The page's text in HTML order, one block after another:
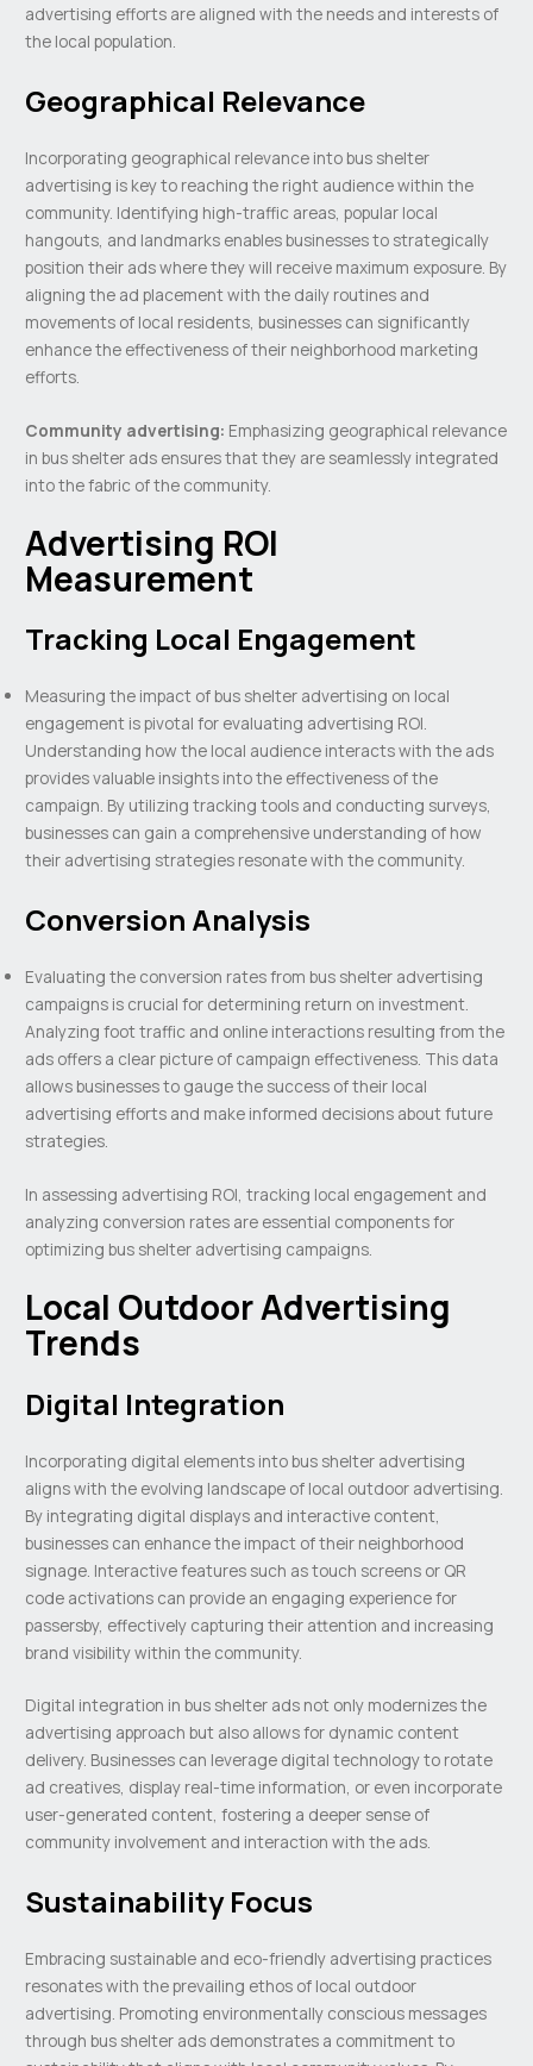
advertising efforts are aligned with the needs and interests of
the local population.
Geographical Relevance
Incorporating geographical relevance into bus shelter
advertising is key to reaching the right audience within the
community. Identifying high-traffic areas, popular local
hangouts, and landmarks enables businesses to strategically
position their ads where they will receive maximum exposure. By
aligning the ad placement with the daily routines and
movements of local residents, businesses can significantly
enhance the effectiveness of their neighborhood marketing
efforts.
Community advertising: Emphasizing geographical relevance
in bus shelter ads ensures that they are seamlessly integrated
into the fabric of the community.
Advertising ROI
Measurement
Tracking Local Engagement
Measuring the impact of bus shelter advertising on local
engagement is pivotal for evaluating advertising ROI.
Understanding how the local audience interacts with the ads
provides valuable insights into the effectiveness of the
campaign. By utilizing tracking tools and conducting surveys,
businesses can gain a comprehensive understanding of how
their advertising strategies resonate with the community.
Conversion Analysis
Evaluating the conversion rates from bus shelter advertising
campaigns is crucial for determining return on investment.
Analyzing foot traffic and online interactions resulting from the
ads offers a clear picture of campaign effectiveness. This data
allows businesses to gauge the success of their local
advertising efforts and make informed decisions about future
strategies.
In assessing advertising ROI, tracking local engagement and
analyzing conversion rates are essential components for
optimizing bus shelter advertising campaigns.
Local Outdoor Advertising
Trends
Digital Integration
Incorporating digital elements into bus shelter advertising
aligns with the evolving landscape of local outdoor advertising.
By integrating digital displays and interactive content,
businesses can enhance the impact of their neighborhood
signage. Interactive features such as touch screens or QR
code activations can provide an engaging experience for
passersby, effectively capturing their attention and increasing
brand visibility within the community.
Digital integration in bus shelter ads not only modernizes the
advertising approach but also allows for dynamic content
delivery. Businesses can leverage digital technology to rotate
ad creatives, display real-time information, or even incorporate
user-generated content, fostering a deeper sense of
community involvement and interaction with the ads.
Sustainability Focus
Embracing sustainable and eco-friendly advertising practices
resonates with the prevailing ethos of local outdoor
advertising. Promoting environmentally conscious messages
through bus shelter ads demonstrates a commitment to